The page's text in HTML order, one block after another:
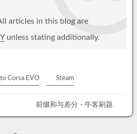
articles in this blog are
unless stating additionally.
Corsa EVO Steam
前缀和与差分 - 牛客刷题